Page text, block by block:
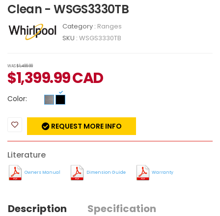
Clean - WSGS3330TB
Category : Ranges
SKU : WSGS3330TB
WAS$1,499.99
$1,399.99CAD
Color:
REQUEST MORE INFO
Literature
Owners Manual Dimension Guide Warranty
Description
Specification